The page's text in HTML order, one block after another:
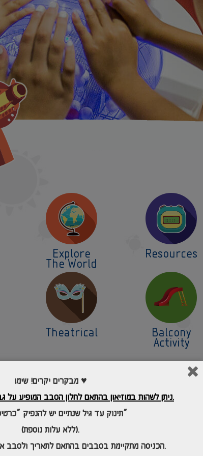
Explore
The World
Resources
Theatrical
Balcony
Activity
מבקרים יקרים! שימו ♥
ניתן לשהות במוזיאון בהתאם לחלון הסבב המופיע על גבי הכרטיס אותו רכשתם.
*תינוק עד גיל שנתיים יש להנפיק “כרטיס תינוק”
(ללא עלות נוספת).
*הכניסה מתקיימת בסבבים בהתאם לתאריךולסבב אליו נרכשו הכרטיסים.